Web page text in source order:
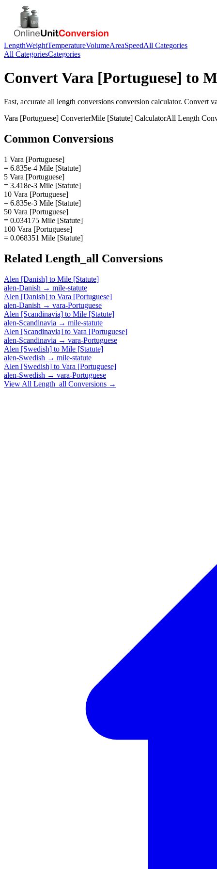
LengthWeightTemperatureVolumeAreaSpeedAll Categories
All CategoriesCategories
ConvertVara [Portuguese] to
Fast, accurate all length conversions conversion calculator. Convert
Vara [Portuguese] ConverterMile [Statute] CalculatorAll Length
Common Conversions
1 Vara [Portuguese]
= 6.835e-4 Mile [Statute]
5 Vara [Portuguese]
= 3.418e-3 Mile [Statute]
10 Vara [Portuguese]
= 6.835e-3 Mile [Statute]
50 Vara [Portuguese]
= 0.034175 Mile [Statute]
100 Vara [Portuguese]
= 0.068351 Mile [Statute]
Related Length_all Conversions
Alen [Danish] to Mile [Statute]
alen-Danish → mile-statute
Alen [Danish] to Vara [Portuguese]
alen-Danish → vara-Portuguese
Alen [Scandinavia] to Mile [Statute]
alen-Scandinavia → mile-statute
Alen [Scandinavia] to Vara [Portuguese]
alen-Scandinavia → vara-Portuguese
Alen [Swedish] to Mile [Statute]
alen-Swedish → mile-statute
Alen [Swedish] to Vara [Portuguese]
alen-Swedish → vara-Portuguese
View All Length_all Conversions →